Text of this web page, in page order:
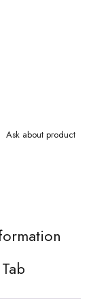
Ask about product